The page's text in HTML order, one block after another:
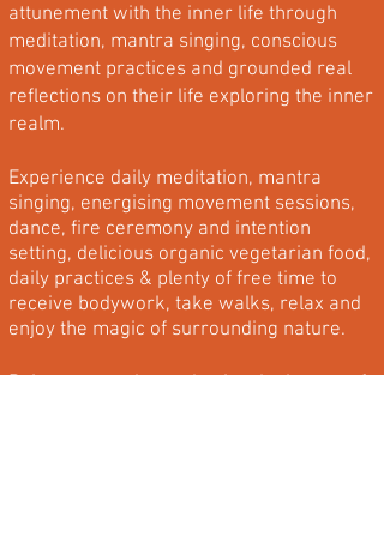
attunement with the inner life through
meditation, mantra singing, conscious
movement practices and grounded real
reflections on their life exploring the inner
realm.
Experience daily meditation, mantra
singing, energising movement sessions,
dance, fire ceremony and intention
setting, delicious organic vegetarian food,
daily practices & plenty of free time to
receive bodywork, take walks, relax and
enjoy the magic of surrounding nature.